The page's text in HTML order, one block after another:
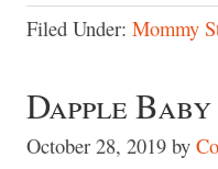
Filed Under: Mommy
Dapple
October 28, 2019 by